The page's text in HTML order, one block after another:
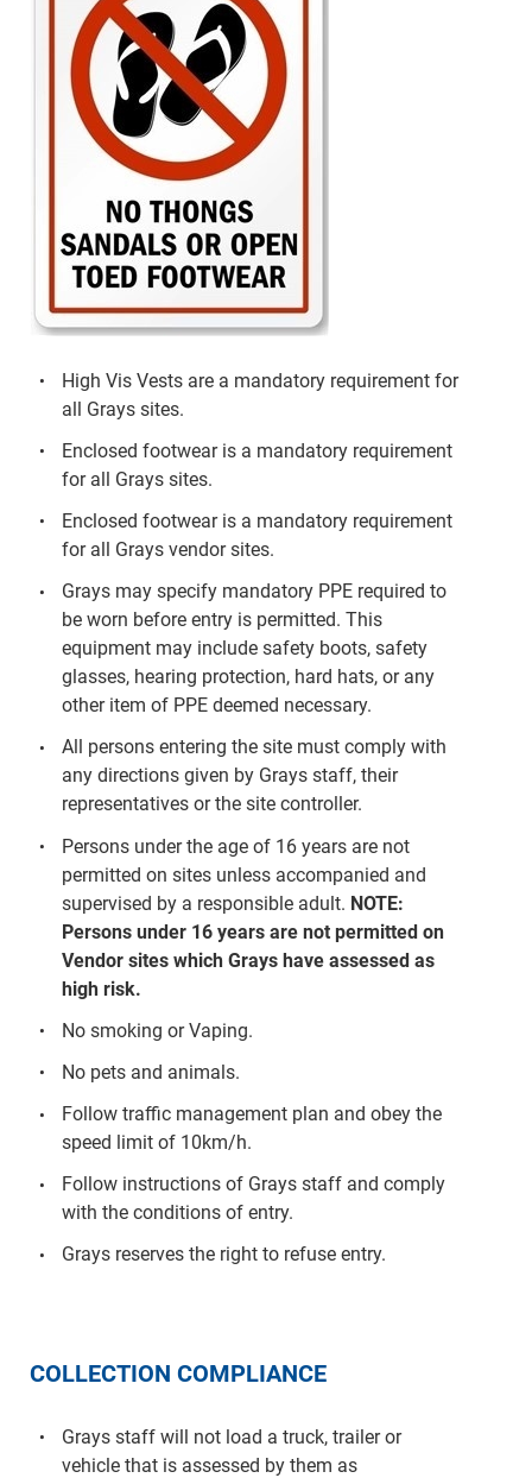
High Vis Vests are a mandatory requirement for
all Grays sites.
Enclosed footwear is a mandatory requirement
for all Grays sites.
Enclosed footwear is a mandatory requirement
for all Grays vendor sites.
Grays may specify mandatory PPE required to
be worn before entry is permitted. This
equipment may include safety boots, safety
glasses, hearing protection, hard hats, or any
other item of PPE deemed necessary.
All persons entering the site must comply with
any directions given by Grays staff, their
representatives or the site controller.
Persons under the age of 16 years are not
permitted on sites unless accompanied and
supervised by a responsible adult. NOTE:
Persons under 16 years are not permitted on
Vendor sites which Grays have assessed as
high risk.
No smoking or Vaping.
No pets and animals.
Follow traffic management plan and obey the
speed limit of 10km/h.
Follow instructions of Grays staff and comply
with the conditions of entry.
Grays reserves the right to refuse entry.
COLLECTION COMPLIANCE
Grays staff will not load a truck, trailer or
vehicle that is assessed by them as